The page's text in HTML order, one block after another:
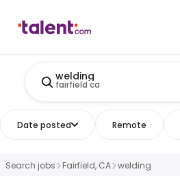
welding
fairfield ca
Date posted Remote
Search jobs Fairfield, CA welding